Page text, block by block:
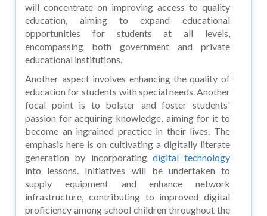
will concentrate on improving access to quality
education, aiming to expand educational
opportunities for students at all levels,
encompassing both government and private
educational institutions.
Another aspect involves enhancing the quality of
education for students with special needs. Another
focal point is to bolster and foster students'
passion for acquiring knowledge, aiming for it to
become an ingrained practice in their lives. The
emphasis here is on cultivating a digitally literate
generation by incorporating digital technology
into lessons. Initiatives will be undertaken to
supply equipment and enhance network
infrastructure, contributing to improved digital
proficiency among school children throughout the